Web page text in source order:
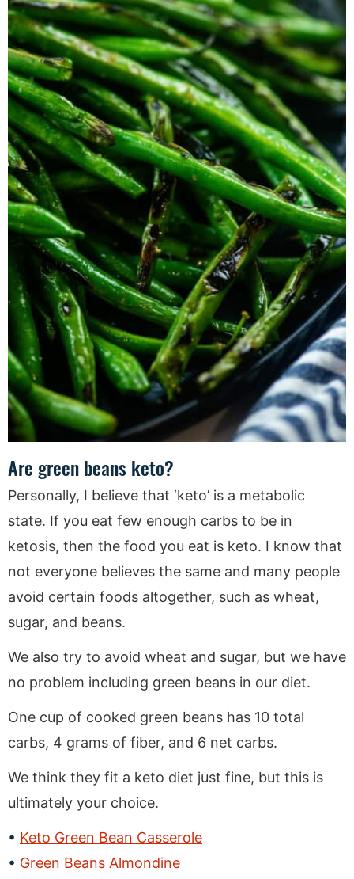
Are green beans keto?
Personally, I believe that ‘keto’ is a metabolic
state. If you eat few enough carbs to be in
ketosis, then the food you eat is keto. I know that
not everyone believes the same and many people
avoid certain foods altogether, such as wheat,
sugar, and beans.
We also try to avoid wheat and sugar, but we have
no problem including green beans in our diet.
One cup of cooked green beans has 10 total
carbs, 4 grams of fiber, and 6 net carbs.
We think they fit a keto diet just fine, but this is
ultimately your choice.
Keto Green Bean Casserole
Green Beans Almondine